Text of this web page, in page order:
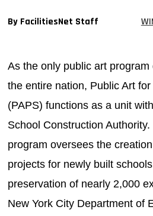
By FacilitiesNet Staff
As the only public art
the entire nation, Public Art
(PAPS) functions as a unit
School Construction
program oversees the
projects for newly built
preservation of nearly 2,000
New York City Department of